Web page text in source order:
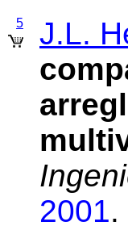
5 J.L.
2001.